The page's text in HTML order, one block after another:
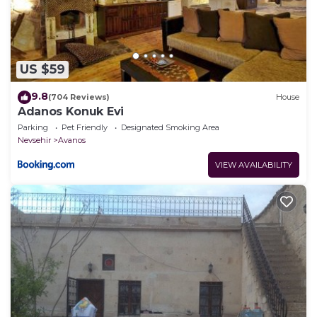
US $59
9.8(704 Reviews) House
Adanos Konuk Evi
Parking Pet Friendly
Designated Smoking Area
Nevsehir
Avanos
VIEW AVAILABILITY